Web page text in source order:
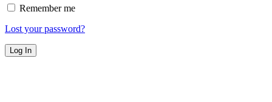
Remember me
Lost your password?